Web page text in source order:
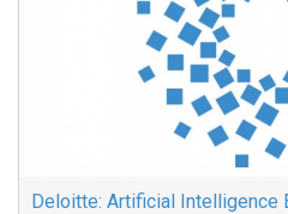
Deloitte: Artificial Intelligence